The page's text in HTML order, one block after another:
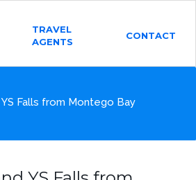
TRAVEL
AGENTS
CONTACT
Falls from Montego Bay